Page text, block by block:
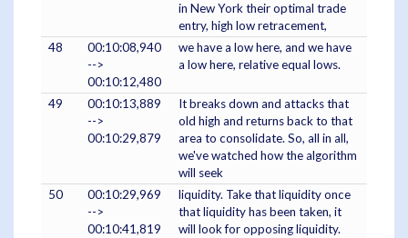
in New York their optimal trade
entry, high low retracement,
48
00:10:08,940
-->
00:10:12,480
we have a low here, and we have
a low here, relative equal lows.
49
00:10:13,889
-->
00:10:29,879
It breaks down and attacks that
old high and returns back to that
area to consolidate. So, all in all,
we've watched how the algorithm
will seek
50
00:10:29,969
-->
00:10:41,819
liquidity. Take that liquidity once
that liquidity has been taken, it
will look for opposing liquidity.